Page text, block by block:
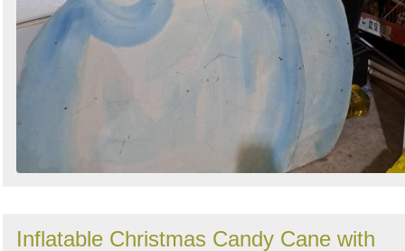
Inflatable Christmas Candy Cane with